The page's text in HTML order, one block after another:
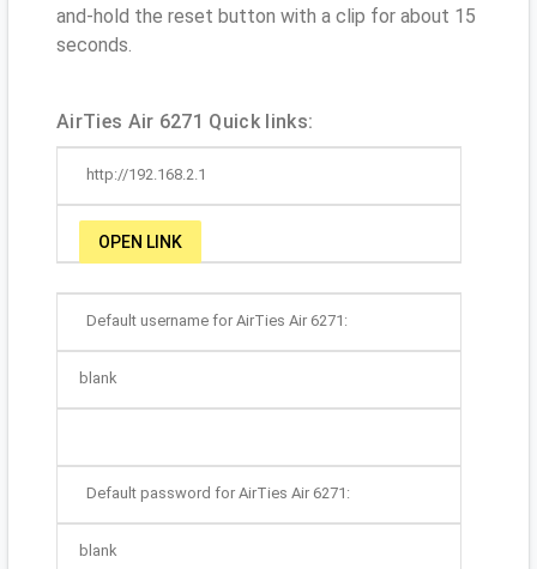
and-hold the reset button with a clip for about 15
seconds.
AirTies Air 6271 Quick links:
http://192.168.2.1
OPEN LINK
Default username for AirTies Air 6271:
blank
Default password for AirTies Air 6271:
blank